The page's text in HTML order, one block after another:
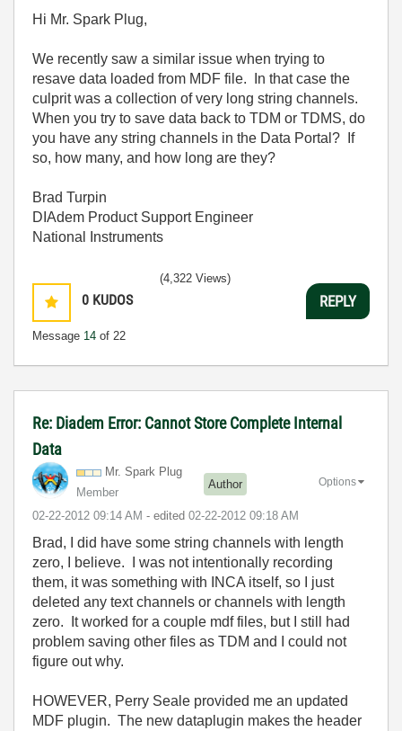
Hi Mr. Spark Plug,
We recently saw a similar issue when trying to
resave data loaded from MDF file. In that case the
culprit was a collection of very long string channels.
When you try to save data back to TDM or TDMS, do
you have any string channels in the Data Portal? If
so, how many, and how long are they?
Brad Turpin
DIAdem Product Support Engineer
National Instruments
0 KUDOS
Message 14 of 22
(4,322 Views)
REPLY
Re: Diadem Error: Cannot Store Complete Internal
Data
Mr. Spark Plug
Member
Author
‎02-22-2012 09:14 AM - edited ‎02-22-2012 09:18 AM
Options
Brad, I did have some string channels with length
zero, I believe. I was not intentionally recording
them, it was something with INCA itself, so I just
deleted any text channels or channels with length
zero. It worked for a couple mdf files, but I still had
problem saving other files as TDM and I could not
figure out why.
HOWEVER, Perry Seale provided me an updated
MDF plugin. The new dataplugin makes the header